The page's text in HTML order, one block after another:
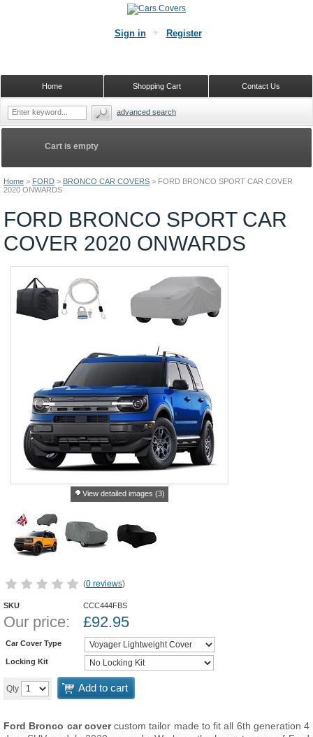
Home > FORD > BRONCO CAR COVERS > FORD BRONCO SPORT CAR COVER
2020 ONWARDS
FORD BRONCO SPORT CAR
COVER 2020 ONWARDS
View detailed images (3)
(0 reviews)
SKU CCC444FBS
Our price: £92.95
Car Cover Type
Locking Kit
Qty Add to cart
Ford Bronco car covercustom tailor made to fit all 6th generation 4
Cart is empty
Sign in Register
Contact Us
Shopping Cart
Home
advanced search